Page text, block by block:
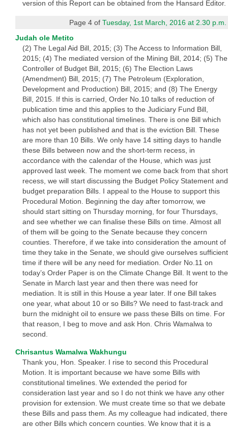
version of this Report can be obtained from the Hansard Editor.
Page 4 ofTuesday, 1st March, 2016 at 2.30 p.m.
Judah ole Metito
(2) The Legal Aid Bill, 2015; (3) The Access to Information Bill,
2015; (4) The mediated version of the Mining Bill, 2014; (5) The
Controller of Budget Bill, 2015; (6) The Election Laws
(Amendment) Bill, 2015; (7) The Petroleum (Exploration,
Development and Production) Bill, 2015; and (8) The Energy
Bill, 2015. If this is carried, Order No.10 talks of reduction of
publication time and this applies to the Judiciary Fund Bill,
which also has constitutional timelines. There is one Bill which
has not yet been published and that is the eviction Bill. These
are more than 10 Bills. We only have 14 sitting days to handle
these Bills between now and the short-term recess, in
accordance with the calendar of the House, which was just
approved last week. The moment we come back from that short
recess, we will start discussing the Budget Policy Statement and
budget preparation Bills. I appeal to the House to support this
Procedural Motion. Beginning the day after tomorrow, we
should start sitting on Thursday morning, for four Thursdays,
and see whether we can finalise these Bills on time. Almost all
of them will be going to the Senate because they concern
counties. Therefore, if we take into consideration the amount of
time they take in the Senate, we should give ourselves sufficient
time if there will be any need for mediation. Order No.11 on
today’s Order Paper is on the Climate Change Bill. It went to the
Senate in March last year and then there was need for
mediation. It is still in this House a year later. If one Bill takes
one year, what about 10 or so Bills? We need to fast-track and
burn the midnight oil to ensure we pass these Bills on time. For
that reason, I beg to move and ask Hon. Chris Wamalwa to
second.
Chrisantus Wamalwa Wakhungu
Thank you, Hon. Speaker. I rise to second this Procedural
Motion. It is important because we have some Bills with
constitutional timelines. We extended the period for
consideration last year and so I do not think we have any other
provision for extension. We must create time so that we debate
these Bills and pass them. As my colleague had indicated, there
are other Bills which concern counties. We know that it is a